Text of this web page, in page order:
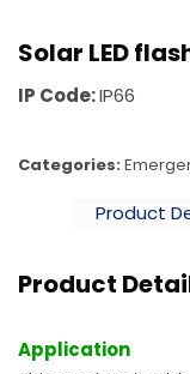
Solar LED
IP Code:IP66
Categories:
Product
Product
Application